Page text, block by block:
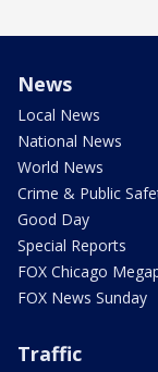
News
Local News
National News
World News
Crime & Public
Good Day
Special Reports
FOX Chicago
FOX News Sunday
Traffic